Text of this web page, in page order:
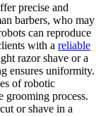
precise and
barbers, who may
can reproduce
with a reliable
razor shave or a
ensures uniformity.
of robotic
grooming process.
or shave in a